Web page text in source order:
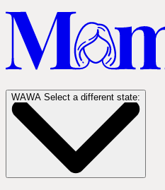
WAWA Select a different state: